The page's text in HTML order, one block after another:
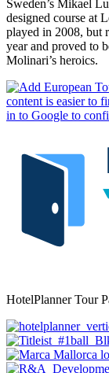
Sweden’s Mikael
designed course at
played in 2008, but
year and proved to
Molinari’s heroics.
HotelPlanner Tour